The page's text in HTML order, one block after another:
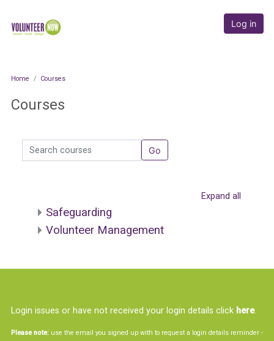
Log in
Home Courses
Courses
Search courses Go
Expand all
Safeguarding
Volunteer Management
Login issues or have not received your login details click here.
Please note:use the email you signed up with to request a login details reminder -